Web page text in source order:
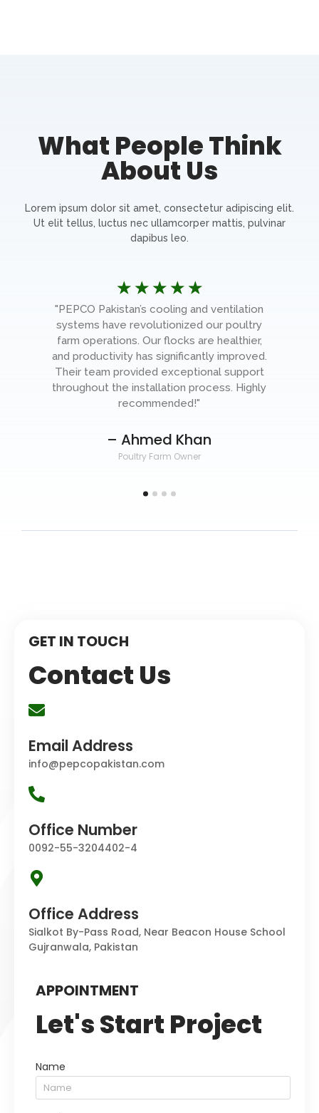
What People Think
About Us
Lorem ipsum dolor sit amet, consectetur adipiscing elit.
Ut elit tellus, luctus nec ullamcorper mattis, pulvinar
dapibus leo.
– Ahmed Khan
Poultry Farm Owner
☆ ☆ ☆ ☆ ☆
"PEPCO Pakistan’s cooling and ventilation
systems have revolutionized our poultry
farm operations. Our flocks are healthier,
and productivity has significantly improved.
Their team provided exceptional support
throughout the installation process. Highly
recommended!"
GET IN TOUCH
Contact Us
Email Address
info@pepcopakistan.com
Office Number
0092-55-3204402-4
Office Address
Sialkot By-Pass Road, Near Beacon House School
Gujranwala, Pakistan
APPOINTMENT
Let's Start Project
Name